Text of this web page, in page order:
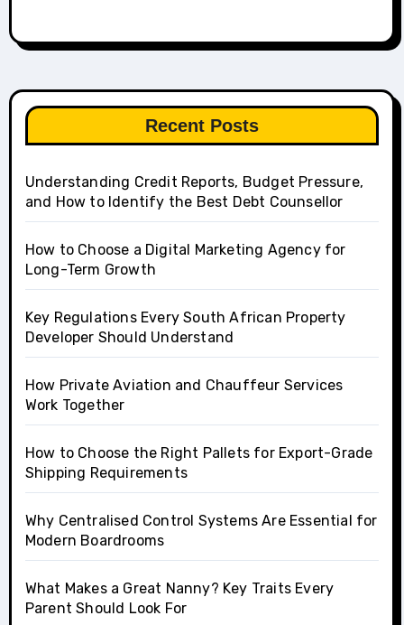
Recent Posts
Understanding Credit Reports, Budget Pressure,
and How to Identify the Best Debt Counsellor
How to Choose a Digital Marketing Agency for
Long-Term Growth
Key Regulations Every South African Property
Developer Should Understand
How Private Aviation and Chauffeur Services
Work Together
How to Choose the Right Pallets for Export-Grade
Shipping Requirements
Why Centralised Control Systems Are Essential for
Modern Boardrooms
What Makes a Great Nanny? Key Traits Every
Parent Should Look For